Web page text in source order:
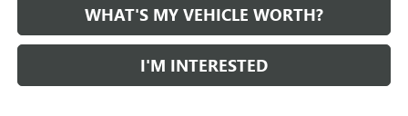
WHAT'S MY VEHICLE WORTH?
I'M INTERESTED